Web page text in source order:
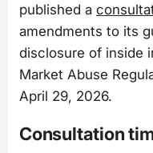
published a
amendments to its
disclosure of inside
Market Abuse
April 29, 2026.
Consultation